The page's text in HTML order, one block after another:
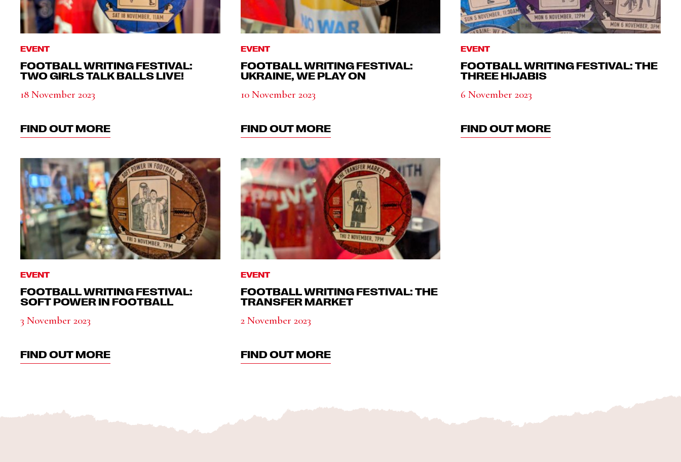
EVENT
FOOTBALL WRITING FESTIVAL:
TWO GIRLS TALK BALLS LIVE!
18 November 2023
FIND OUT MORE
EVENT
FOOTBALL WRITING FESTIVAL:
UKRAINE, WE PLAY ON
10 November 2023
FIND OUT MORE
EVENT
FOOTBALL WRITING FESTIVAL: THE
THREE HIJABIS
6 November 2023
FIND OUT MORE
EVENT
FOOTBALL WRITING FESTIVAL:
SOFT POWER IN FOOTBALL
3 November 2023
FIND OUT MORE
EVENT
FOOTBALL WRITING FESTIVAL: THE
TRANSFER MARKET
2 November 2023
FIND OUT MORE